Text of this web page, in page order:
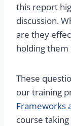
this report
discussion.
are they
holding them
These
our training
Frameworks
course